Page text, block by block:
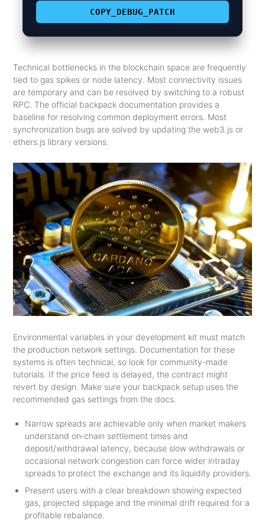
COPY_DEBUG_PATCH
Technical bottlenecks in the blockchain space are frequently
tied to gas spikes or node latency. Most connectivity issues
are temporary and can be resolved by switching to a robust
RPC. The official backpack documentation provides a
baseline for resolving common deployment errors. Most
synchronization bugs are solved by updating the web3.js or
ethers.js library versions.
Environmental variables in your development kit must match
the production network settings. Documentation for these
systems is often technical, so look for community-made
tutorials. If the price feed is delayed, the contract might
revert by design. Make sure your backpack setup uses the
recommended gas settings from the docs.
Narrow spreads are achievable only when market makers
understand on‑chain settlement times and
deposit/withdrawal latency, because slow withdrawals or
occasional network congestion can force wider intraday
spreads to protect the exchange and its liquidity providers.
Present users with a clear breakdown showing expected
gas, projected slippage and the minimal drift required for a
profitable rebalance.